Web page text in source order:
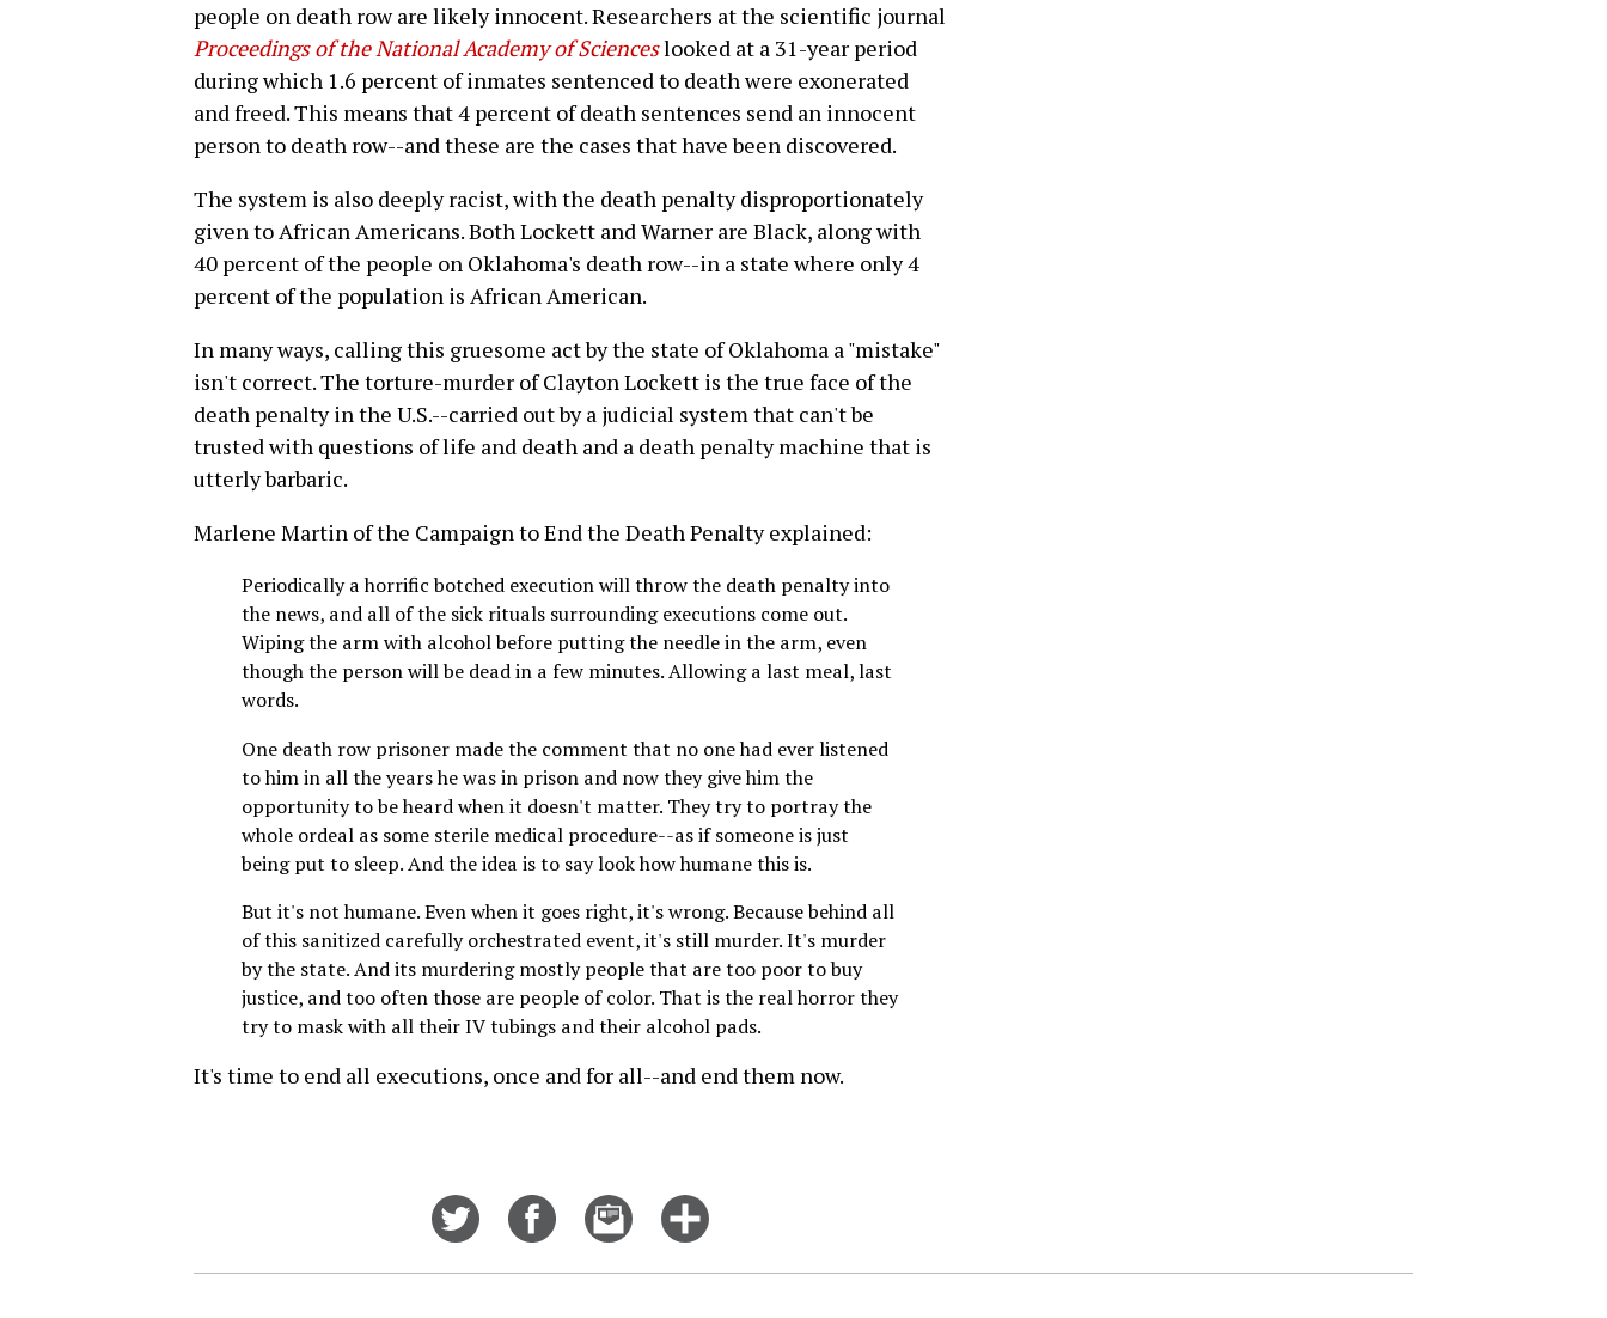
people on death row are likely innocent. Researchers at the scientific journal
Proceedings of the National Academy of Scienceslooked at a 31-year period
during which 1.6 percent of inmates sentenced to death were exonerated
and freed. This means that 4 percent of death sentences send an innocent
person to death row--and these are the cases that have been discovered.
The system is also deeply racist, with the death penalty disproportionately
given to African Americans. Both Lockett and Warner are Black, along with
40 percent of the people on Oklahoma's death row--in a state where only 4
percent of the population is African American.
In many ways, calling this gruesome act by the state of Oklahoma a "mistake"
isn't correct. The torture-murder of Clayton Lockett is the true face of the
death penalty in the U.S.--carried out by a judicial system that can't be
trusted with questions of life and death and a death penalty machine that is
utterly barbaric.
Marlene Martin of the Campaign to End the Death Penalty explained:
Periodically a horrific botched execution will throw the death penalty into
the news, and all of the sick rituals surrounding executions come out.
Wiping the arm with alcohol before putting the needle in the arm, even
though the person will be dead in a few minutes. Allowing a last meal, last
words.
One death row prisoner made the comment that no one had ever listened
to him in all the years he was in prison and now they give him the
opportunity to be heard when it doesn't matter. They try to portray the
whole ordeal as some sterile medical procedure--as if someone is just
being put to sleep. And the idea is to say look how humane this is.
But it's not humane. Even when it goes right, it's wrong. Because behind all
of this sanitized carefully orchestrated event, it's still murder. It's murder
by the state. And its murdering mostly people that are too poor to buy
justice, and too often those are people of color. That is the real horror they
try to mask with all their IV tubings and their alcohol pads.
It's time to end all executions, once and for all--and end them now.
Share
Twitter
Share
Facebook
Email
this
story
more